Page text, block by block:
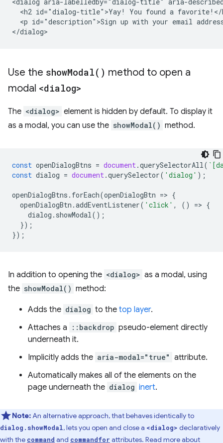
<h2 id="dialog-title">Yay! You found a
<p id="description">Sign up with your email
Use the showModal( ) method to open a
modal <dialog>
The <dialog> element is hidden by default. To display it
as a modal, you can use the showModal() method.
const openDialogBtns = document.querySelectorAll(
const dialog = document.querySelector( 'dialog' );
openDialogBtns . forEach(openDialogBtn => {
openDialogBtn .addEventListener( 'click' , () => {
dialog . showModal();
});
});
In addition to opening the <dialog> as a modal, using
the showModal() method:
Adds the dialog to the top layer.
Attaches a
::backdrop pseudo-element directly
underneath it.
Implicitly adds the aria-modal="true" attribute.
Automatically makes all of the elements on the
page underneath the dialog inert.
Note:An alternative approach, that behaves identically to
dialog.showModal, lets you open and close a <dialog> declaratively
with the command and commandfor attributes. Read more about